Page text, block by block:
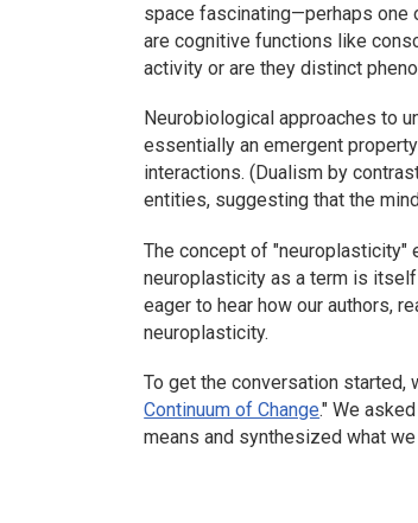
space fascinating—perhaps one
are cognitive functions like
activity or are they distinct
Neurobiological approaches to
essentially an emergent
interactions. (Dualism by
entities, suggesting that the
The concept of "neuroplasticity"
neuroplasticity as a term is
eager to hear how our authors,
neuroplasticity.
To get the conversation
Continuum of Change." We
means and synthesized what